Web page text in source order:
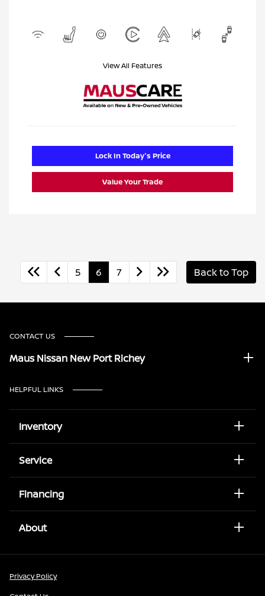
View All Features
Lock In Today's Price
Value Your Trade
5 6 7 Back to Top
CONTACT US
Maus Nissan New Port Richey
HELPFUL LINKS
Inventory
Service
Financing
About
Privacy Policy